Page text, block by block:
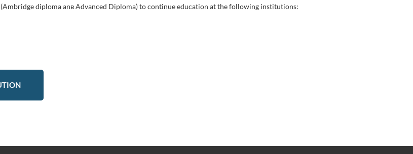
diploma anв Advanced Diploma) to continue education at the following institutions: